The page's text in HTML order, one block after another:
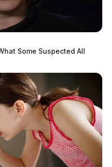
Some Suspected All